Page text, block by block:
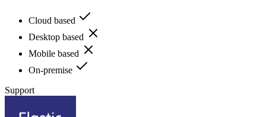
Cloud based
Desktop based
Mobile based
On-premise
Support